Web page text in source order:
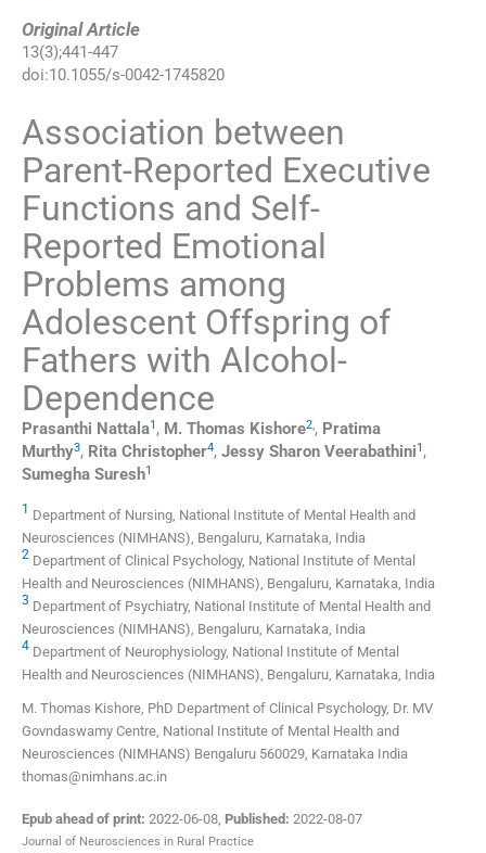
Original Article
13(3);441-447
doi:10.1055/s-0042-1745820
Association between
Parent-Reported Executive
Functions and Self-
Reported Emotional
Problems among
Adolescent Offspring of
Fathers with Alcohol-
Dependence
Prasanthi Nattala1 , M. Thomas Kishore2,, Pratima
Murthy3, Rita Christopher4, Jessy Sharon Veerabathini1 ,
Sumegha Suresh1
1 Department of Nursing, National Institute of Mental Health and
Neurosciences (NIMHANS), Bengaluru, Karnataka, India
2 Department of Clinical Psychology, National Institute of Mental
Health and Neurosciences (NIMHANS), Bengaluru, Karnataka, India
3 Department of Psychiatry, National Institute of Mental Health and
Neurosciences (NIMHANS), Bengaluru, Karnataka, India
4 Department of Neurophysiology, National Institute of Mental
Health and Neurosciences (NIMHANS), Bengaluru, Karnataka, India
M. Thomas Kishore, PhD Department of Clinical Psychology, Dr. MV
Govndaswamy Centre, National Institute of Mental Health and
Neurosciences (NIMHANS) Bengaluru 560029, Karnataka India
thomas@nimhans.ac.in
Epub ahead of print: 2022-06-08, Published: 2022-08-07
Journal of Neurosciences in Rural Practice